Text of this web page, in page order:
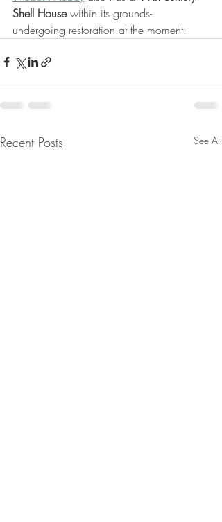
Shell House within its grounds-
undergoing restoration at the moment.
Recent Posts See All